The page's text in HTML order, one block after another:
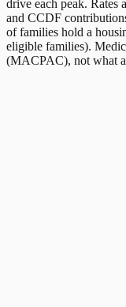
drive each peak.
and CCDF
of families hold a
eligible families).
(MACPAC), not what